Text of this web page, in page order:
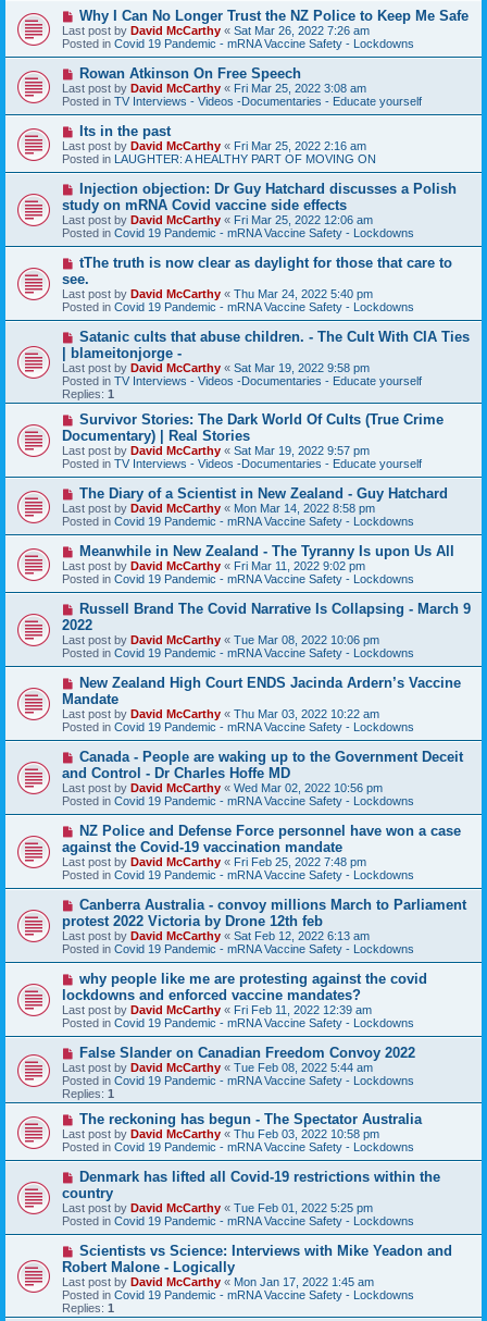
N
e
w
p
o
s
t
Why I Can No Longer Trust the NZ Police to Keep Me Safe
Last post by David McCarthy « Sat Mar 26, 2022 7:26 am
Posted in Covid 19 Pandemic - mRNA Vaccine Safety - Lockdowns
N
e
w
p
o
s
t
Rowan Atkinson On Free Speech
Last post by David McCarthy « Fri Mar 25, 2022 3:08 am
Posted in TV Interviews - Videos -Documentaries - Educate yourself
N
e
w
p
o
s
t
Its in the past
Last post by David McCarthy « Fri Mar 25, 2022 2:16 am
Posted in LAUGHTER: A HEALTHY PART OF MOVING ON
N
w
p
o
s
Injection objection: Dr Guy Hatchard discusses a Polish
study on mRNA Covid vaccine side effects
Last post by David McCarthy « Fri Mar 25, 2022 12:06 am
Posted in Covid 19 Pandemic - mRNA Vaccine Safety - Lockdowns
N
w
p
o
s
tThe truth is now clear as daylight for those that care to
see.
Last post by David McCarthy « Thu Mar 24, 2022 5:40 pm
Posted in Covid 19 Pandemic - mRNA Vaccine Safety - Lockdowns
N
e
w
p
o
s
Satanic cults that abuse children. - The Cult With CIA Ties
| blameitonjorge -
Last post by David McCarthy « Sat Mar 19, 2022 9:58 pm
Posted in TV Interviews - Videos -Documentaries - Educate yourself
Replies: 1
N
w
p
o
s
Survivor Stories: The Dark World Of Cults (True Crime
Documentary) | Real Stories
Last post by David McCarthy « Sat Mar 19, 2022 9:57 pm
Posted in TV Interviews - Videos -Documentaries - Educate yourself
N
e
w
p
o
s
t
The Diary of a Scientist in New Zealand - Guy Hatchard
Last post by David McCarthy « Mon Mar 14, 2022 8:58 pm
Posted in Covid 19 Pandemic - mRNA Vaccine Safety - Lockdowns
N
e
w
p
o
s
t
Meanwhile in New Zealand - The Tyranny Is upon Us All
Last post by David McCarthy « Fri Mar 11, 2022 9:02 pm
Posted in Covid 19 Pandemic - mRNA Vaccine Safety - Lockdowns
N
e
w
p
o
s
Russell Brand The Covid Narrative Is Collapsing - March 9
2022
Last post by David McCarthy « Tue Mar 08, 2022 10:06 pm
Posted in Covid 19 Pandemic - mRNA Vaccine Safety - Lockdowns
N
w
p
o
s
New Zealand High Court ENDS Jacinda Ardern’s Vaccine
Mandate
Last post by David McCarthy « Thu Mar 03, 2022 10:22 am
Posted in Covid 19 Pandemic - mRNA Vaccine Safety - Lockdowns
N
w
p
o
s
Canada - People are waking up to the Government Deceit
and Control - Dr Charles Hoffe MD
Last post by David McCarthy « Wed Mar 02, 2022 10:56 pm
Posted in Covid 19 Pandemic - mRNA Vaccine Safety - Lockdowns
N
w
p
o
s
NZ Police and Defense Force personnel have won a case
against the Covid-19 vaccination mandate
Last post by David McCarthy « Fri Feb 25, 2022 7:48 pm
Posted in Covid 19 Pandemic - mRNA Vaccine Safety - Lockdowns
N
w
p
o
s
Canberra Australia - convoy millions March to Parliament
protest 2022 Victoria by Drone 12th feb
Last post by David McCarthy « Sat Feb 12, 2022 6:13 am
Posted in Covid 19 Pandemic - mRNA Vaccine Safety - Lockdowns
N
w
p
o
s
why people like me are protesting against the covid
lockdowns and enforced vaccine mandates?
Last post by David McCarthy « Fri Feb 11, 2022 12:39 am
Posted in Covid 19 Pandemic - mRNA Vaccine Safety - Lockdowns
N
e
w
p
o
s
False Slander on Canadian Freedom Convoy 2022
Last post by David McCarthy « Tue Feb 08, 2022 5:44 am
Posted in Covid 19 Pandemic - mRNA Vaccine Safety - Lockdowns
Replies: 1
N
e
w
p
o
s
t
The reckoning has begun - The Spectator Australia
Last post by David McCarthy « Thu Feb 03, 2022 10:58 pm
Posted in Covid 19 Pandemic - mRNA Vaccine Safety - Lockdowns
N
w
p
o
s
Denmark has lifted all Covid-19 restrictions within the
country
Last post by David McCarthy « Tue Feb 01, 2022 5:25 pm
Posted in Covid 19 Pandemic - mRNA Vaccine Safety - Lockdowns
N
w
p
o
s
Scientists vs Science: Interviews with Mike Yeadon and
Robert Malone - Logically
Last post by David McCarthy « Mon Jan 17, 2022 1:45 am
Posted in Covid 19 Pandemic - mRNA Vaccine Safety - Lockdowns
Replies: 1